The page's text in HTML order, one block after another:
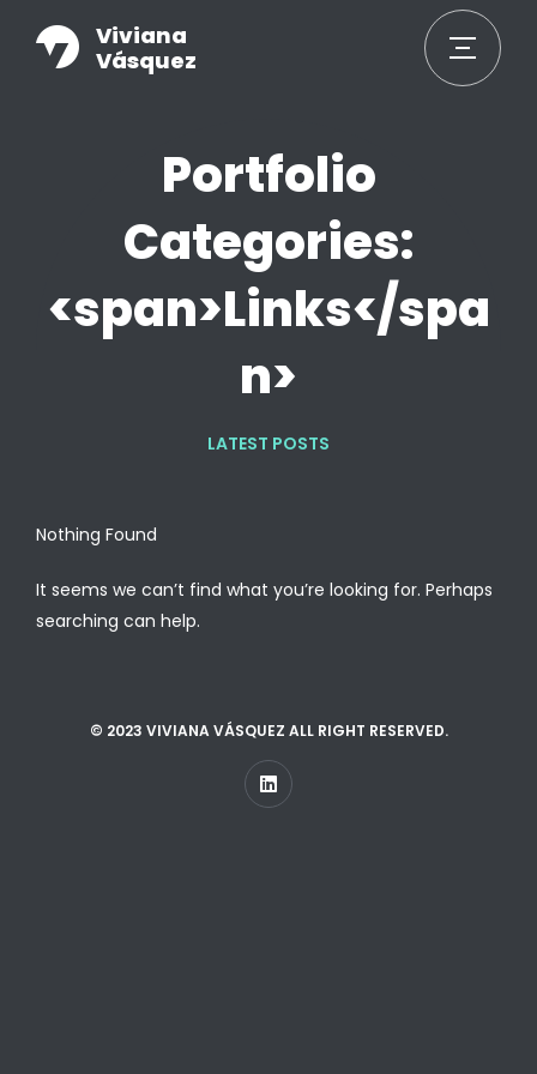
Viviana
Vásquez
Portfolio
Categories:
<span>Links</spa
n>
LATEST POSTS
Nothing Found
It seems we can’t find what you’re looking for. Perhaps
searching can help.
© 2023 VIVIANA VÁSQUEZ ALL RIGHT RESERVED.